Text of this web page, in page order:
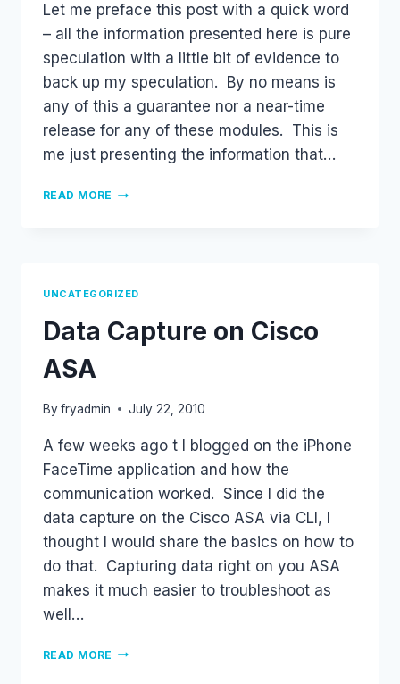
Let me preface this post with a quick word
– all the information presented here is pure
speculation with a little bit of evidence to
back up my speculation. By no means is
any of this a guarantee nor a near-time
release for any of these modules. This is
me just presenting the information that…
READ MORE FUTURE
UNCATEGORIZED
Data Capture on Cisco
ASA
By fryadmin July 22, 2010
A few weeks ago t I blogged on the iPhone
FaceTime application and how the
communication worked. Since I did the
data capture on the Cisco ASA via CLI, I
thought I would share the basics on how to
do that. Capturing data right on you ASA
makes it much easier to troubleshoot as
well…
READ MORE DATA